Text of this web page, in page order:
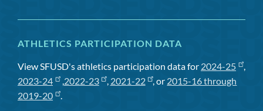
ATHLETICS PARTICIPATION DATA
View SFUSD's athletics participation data for 2024-25
,
2023-24
,2022-23 , 2021-22 , or 2015-16 through
2019-20
.